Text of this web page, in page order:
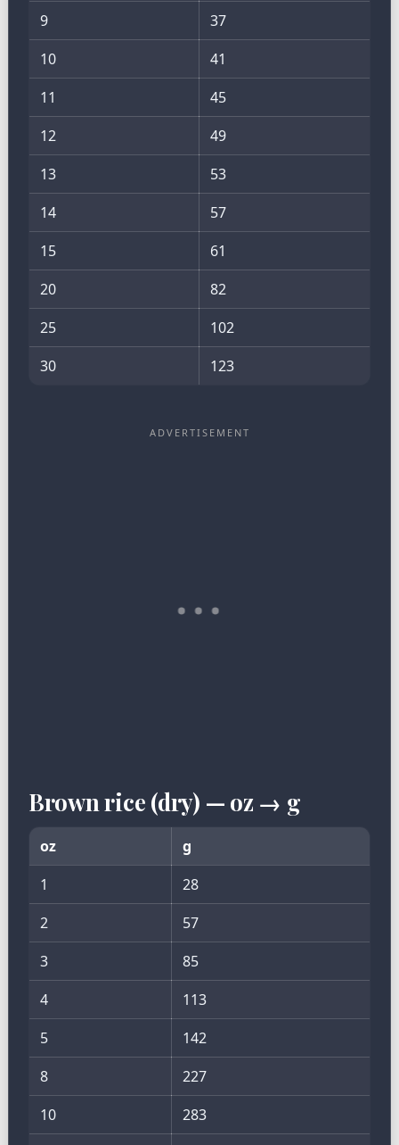
9
37
10
41
11
45
12
49
13
53
14
57
15
61
20
82
25
102
30
123
Brown rice (dry) — oz → g
oz
g
1
28
2
57
3
85
4
113
5
142
8
227
10
283